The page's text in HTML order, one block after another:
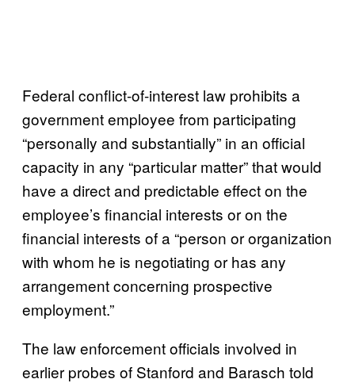
Federal conflict-of-interest law prohibits a
government employee from participating
“personally and substantially” in an official
capacity in any “particular matter” that would
have a direct and predictable effect on the
employee’s financial interests or on the
financial interests of a “person or organization
with whom he is negotiating or has any
arrangement concerning prospective
employment.”
The law enforcement officials involved in
earlier probes of Stanford and Barasch told